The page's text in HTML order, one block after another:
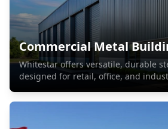
Commercial Metal
Whitestar offers versatile, durable
designed for retail, office, and